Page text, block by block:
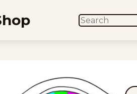
SEARCH